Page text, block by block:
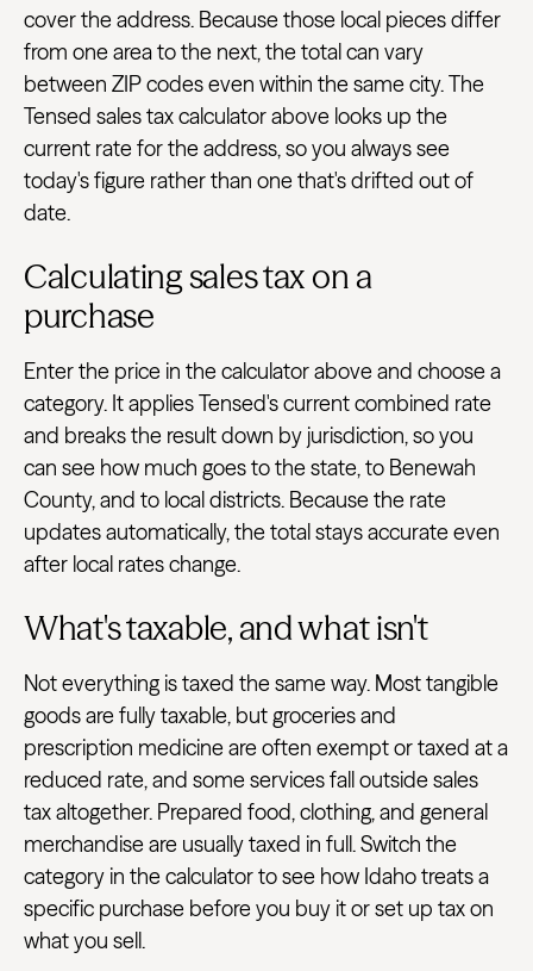
cover the address. Because those local pieces differ
from one area to the next, the total can vary
between ZIP codes even within the same city. The
Tensed sales tax calculator above looks up the
current rate for the address, so you always see
today's figure rather than one that's drifted out of
date.
Calculating sales tax on a
purchase
Enter the price in the calculator above and choose a
category. It applies Tensed's current combined rate
and breaks the result down by jurisdiction, so you
can see how much goes to the state, to Benewah
County, and to local districts. Because the rate
updates automatically, the total stays accurate even
after local rates change.
What's taxable, and what isn't
Not everything is taxed the same way. Most tangible
goods are fully taxable, but groceries and
prescription medicine are often exempt or taxed at a
reduced rate, and some services fall outside sales
tax altogether. Prepared food, clothing, and general
merchandise are usually taxed in full. Switch the
category in the calculator to see how Idaho treats a
specific purchase before you buy it or set up tax on
what you sell.